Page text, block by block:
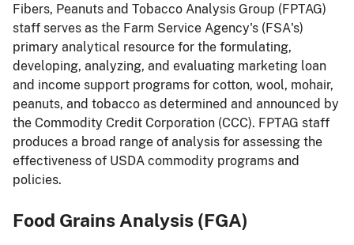
Fibers, Peanuts and Tobacco Analysis Group (FPTAG)
staff serves as the Farm Service Agency's (FSA's)
primary analytical resource for the formulating,
developing, analyzing, and evaluating marketing loan
and income support programs for cotton, wool, mohair,
peanuts, and tobacco as determined and announced by
the Commodity Credit Corporation (CCC). FPTAG staff
produces a broad range of analysis for assessing the
effectiveness of USDA commodity programs and
policies.
Food Grains Analysis (FGA)